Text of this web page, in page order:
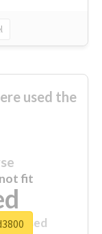
used the
not fit
closed